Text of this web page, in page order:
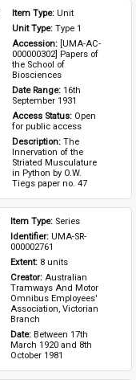
Item Type: Unit
Unit Type: Type 1
Accession: [UMA-AC-
000000302] Papers of
the School of
Biosciences
Date Range: 16th
September 1931
Access Status: Open
for public access
Description: The
Innervation of the
Striated Musculature
in Python by O.W.
Tiegs paper no. 47
Item Type: Series
Identifier: UMA-SR-
000002761
Extent: 8 units
Creator: Australian
Tramways And Motor
Omnibus Employees'
Association, Victorian
Branch
Date: Between 17th
March 1920 and 8th
October 1981